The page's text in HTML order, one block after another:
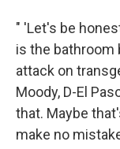
" 'Let's be
is the bathroom
attack on
Moody, D-El
that. Maybe
make no